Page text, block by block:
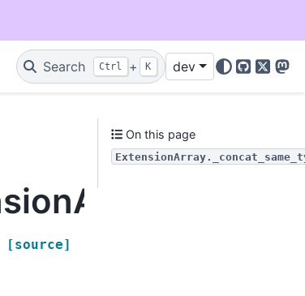
Search Ctrl + K dev
GitHub
X
[source]
On this page